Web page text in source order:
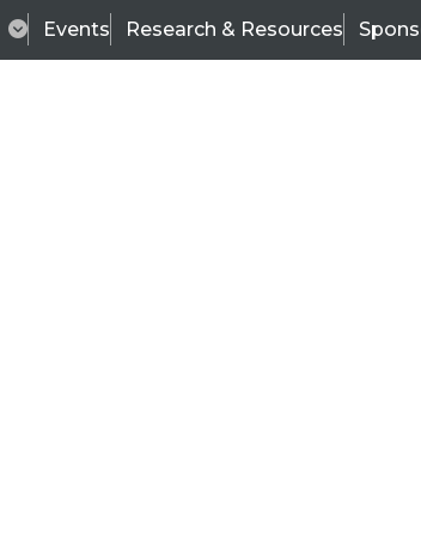
Events Research & Resources